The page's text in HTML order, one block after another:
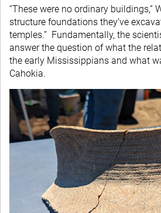
“These were no ordinary buildings,”
structure foundations they’ve
temples.” Fundamentally, the
answer the question of what the
the early Mississippians and what
Cahokia.